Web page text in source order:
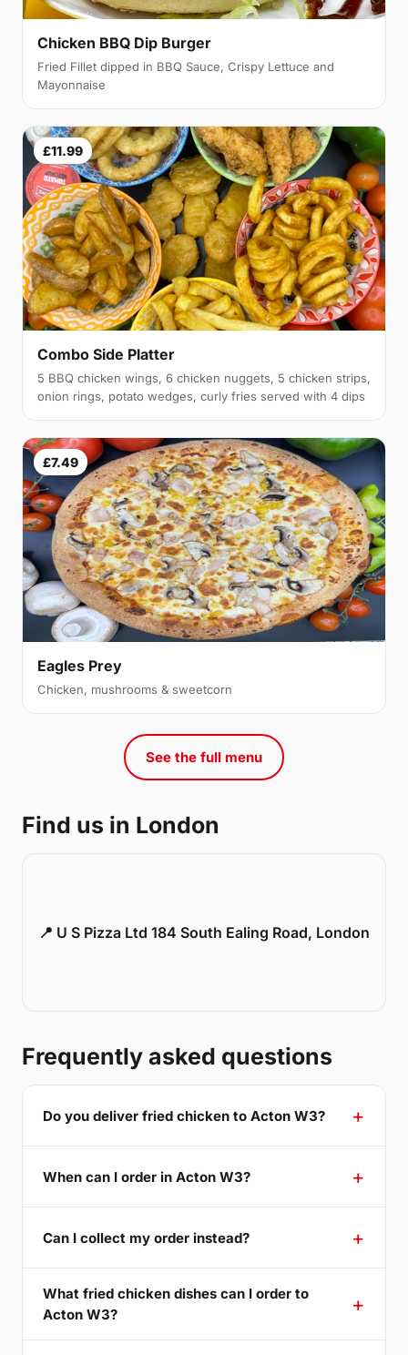
Chicken BBQ Dip Burger
Fried Fillet dipped in BBQ Sauce, Crispy Lettuce and
Mayonnaise
£11.99
Combo Side Platter
5 BBQ chicken wings, 6 chicken nuggets, 5 chicken strips,
onion rings, potato wedges, curly fries served with 4 dips
£7.49
Eagles Prey
Chicken, mushrooms & sweetcorn
See the full menu
Find us in London
📍 U S Pizza Ltd 184 South Ealing Road, London
Frequently asked questions
Do you deliver fried chicken to Acton W3?
When can I order in Acton W3?
Can I collect my order instead?
What fried chicken dishes can I order to
Acton W3?